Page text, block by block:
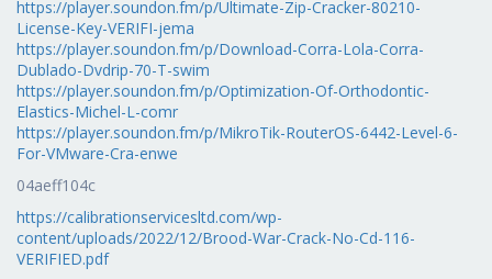
https://player.soundon.fm/p/Ultimate-Zip-Cracker-80210-
License-Key-VERIFI-jema
https://player.soundon.fm/p/Download-Corra-Lola-Corra-
Dublado-Dvdrip-70-T-swim
https://player.soundon.fm/p/Optimization-Of-Orthodontic-
Elastics-Michel-L-comr
https://player.soundon.fm/p/MikroTik-RouterOS-6442-Level-6-
For-VMware-Cra-enwe
04aeff104c
https://calibrationservicesltd.com/wp-
content/uploads/2022/12/Brood-War-Crack-No-Cd-116-
VERIFIED.pdf